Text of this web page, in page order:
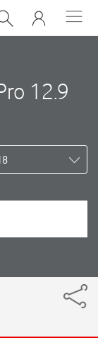
12.9